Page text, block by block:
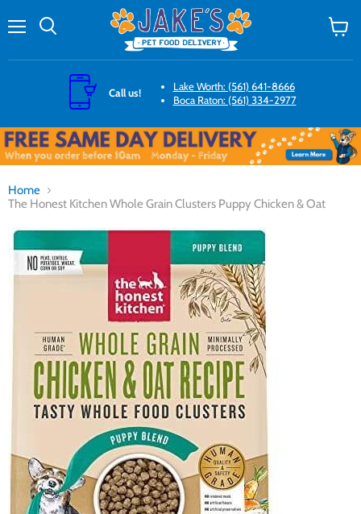
Call us!
Lake Worth: (561) 641-8666
Boca Raton: (561) 334-2977
Home
The Honest Kitchen Whole Grain Clusters Puppy Chicken & Oat